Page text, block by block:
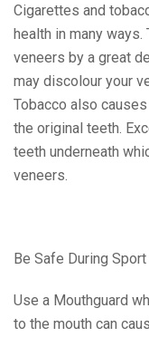
Cigarettes and
health in many
veneers by a great
may discolour your
Tobacco also
the original teeth.
teeth underneath
veneers.
Be Safe During Sport
Use a Mouthguard
to the mouth can